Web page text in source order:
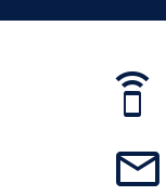
speaker_phone
mail_outline